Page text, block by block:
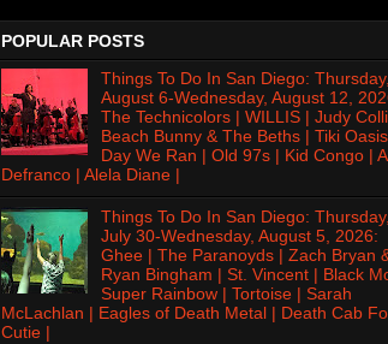
POPULAR POSTS
Things To Do In San Diego:
August 6-Wednesday, August 12,
The Technicolors | WILLIS | Judy
Beach Bunny & The Beths | Tiki
Day We Ran | Old 97s | Kid Congo |
Defranco | Alela Diane |
Things To Do In San Diego:
July 30-Wednesday, August 5, 2026:
Ghee | The Paranoyds | Zach Bryan
Ryan Bingham | St. Vincent | Black
Super Rainbow | Tortoise | Sarah
McLachlan | Eagles of Death Metal | Death Cab
Cutie |